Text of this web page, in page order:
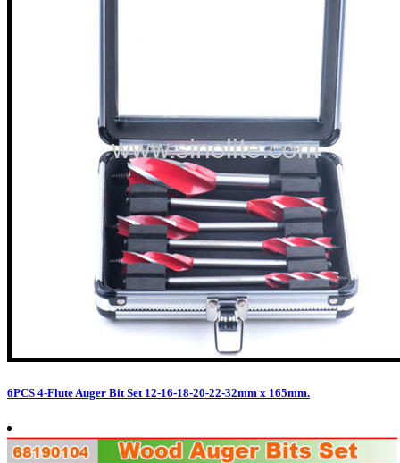
6PCS 4-Flute Auger Bit Set 12-16-18-20-22-32mm x 165mm.